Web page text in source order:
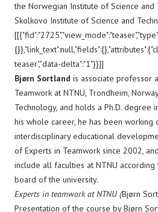
the Norwegian Institute of Science and
Skolkovo Institute of Science and
teaser","data-delta":"1"}}]]
Bjørn Sortland is associate professor
Teamwork at NTNU, Trondheim,
Technology, and holds a Ph.D. degree
his whole career, he has been
interdisciplinary educational
of Experts in Teamwork since 2002,
include all faculties at NTNU
board of the university.
Experts in teamwork at NTNU (Bjørn
Presentation of the course by Bjørn